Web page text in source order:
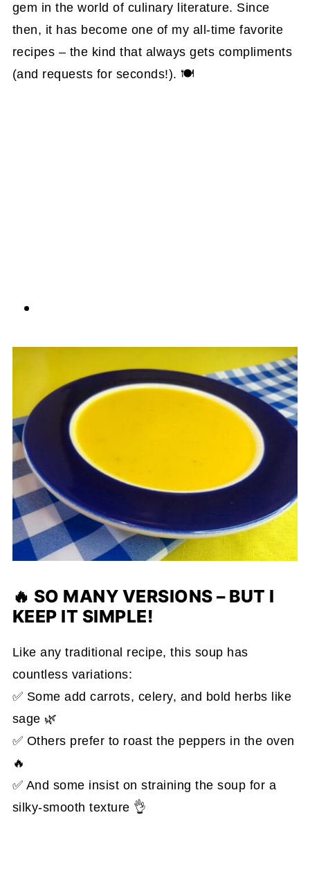
gem in the world of culinary literature. Since
then, it has become one of my all-time favorite
recipes – the kind that always gets compliments
(and requests for seconds!). 🍽️
🔥 SO MANY VERSIONS – BUT I
KEEP IT SIMPLE!
Like any traditional recipe, this soup has
countless variations:
✅ Some add carrots, celery, and bold herbs like
sage 🌿
✅ Others prefer to roast the peppers in the oven
🔥
✅ And some insist on straining the soup for a
silky-smooth texture 👌